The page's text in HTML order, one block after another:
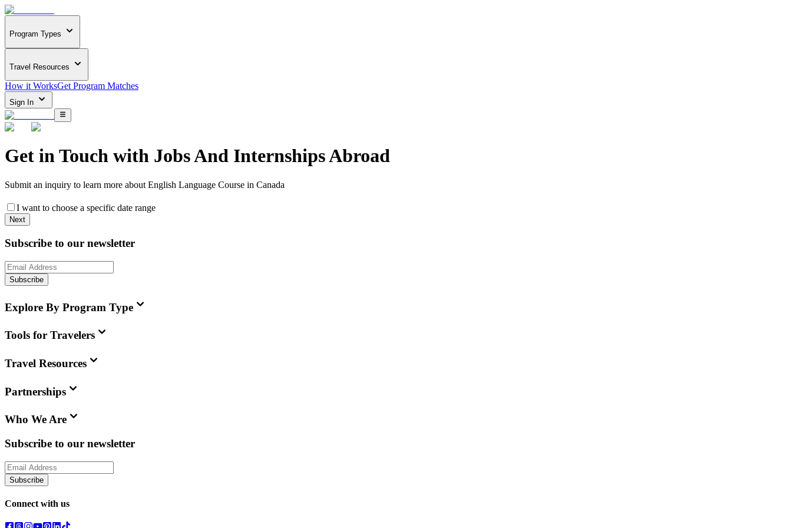
Program Types
Travel Resources
How it WorksGet Program Matches
Sign In
Get in Touch with Jobs And Internships Abroad
Submit an inquiry to learn more about English Language Course in Canada
I want to choose a specific date range
Next
Subscribe to our newsletter
Subscribe
Explore By Program Type
Tools for Travelers
Travel Resources
Partnerships
Who We Are
Subscribe to our newsletter
Subscribe
Connect with us